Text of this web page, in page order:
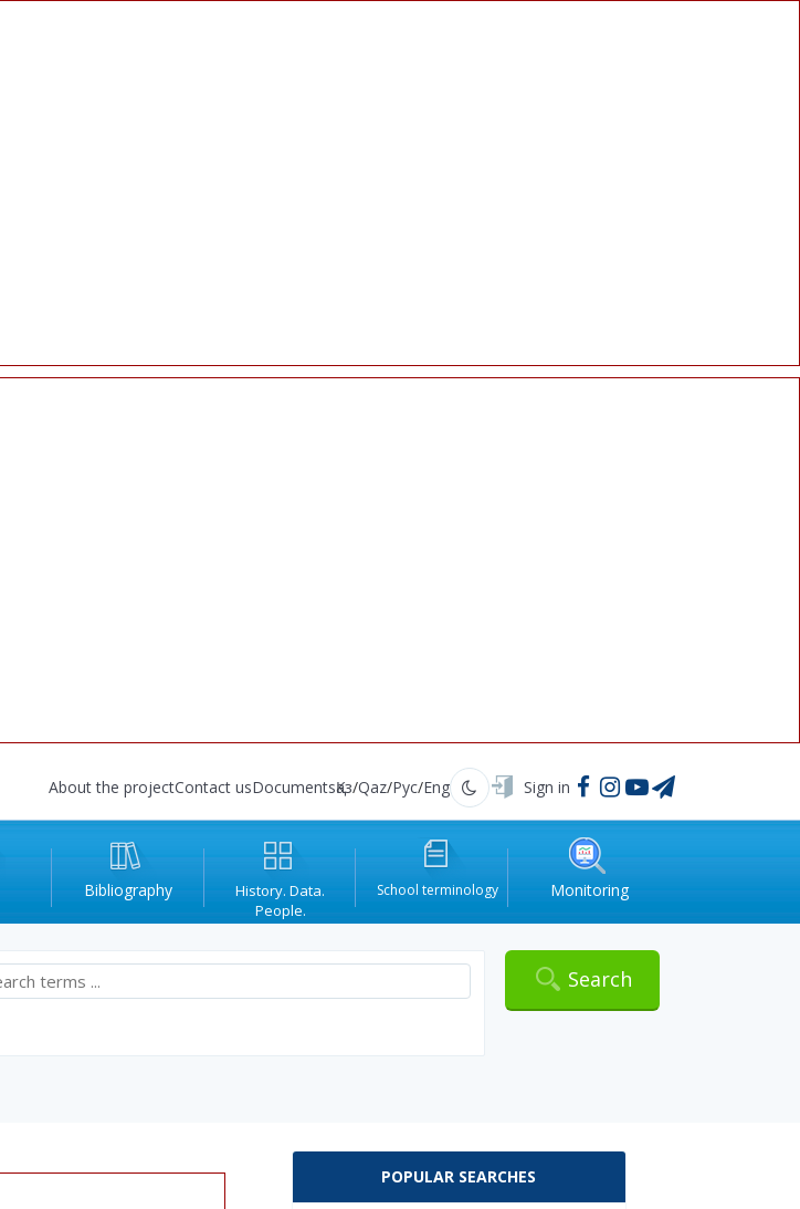
About the projectContact usDocumentsҚаз/Qaz/Рус/Eng Қараңғы Sign in
Bibliography
History. Data.
People.
School terminology Monitoring
Search
POPULAR SEARCHES